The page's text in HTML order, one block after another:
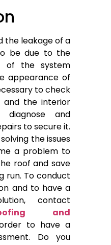
the leakage of a
be due to the
of the system
appearance of
to check
the interior
diagnose and
to secure it.
the issues
a problem to
roof and save
run. To conduct
and to have a
contact
and
to have a
Do you